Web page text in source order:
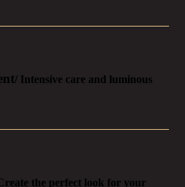
/ Intensive care and luminous
the perfect look for your